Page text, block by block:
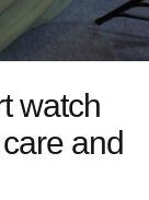
watch
and